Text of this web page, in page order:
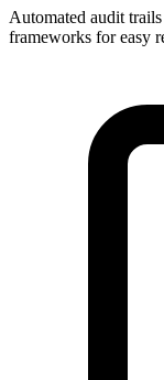
Automated audit
frameworks for easy